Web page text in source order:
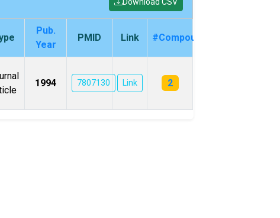
Pub.
Year
PMID Link #Compounds
1994 7807130 Link 2